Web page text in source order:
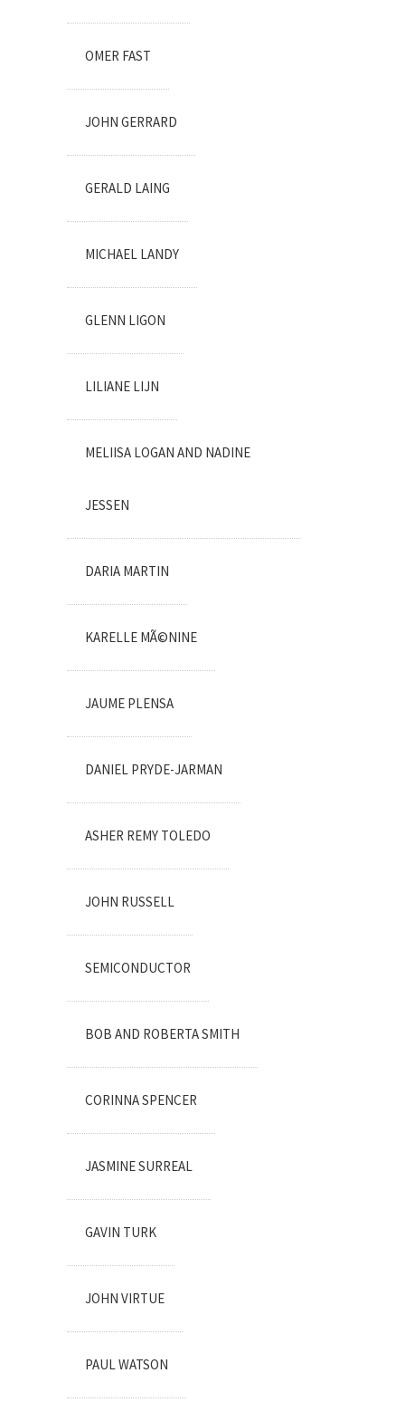
OMER FAST
JOHN GERRARD
GERALD LAING
MICHAEL LANDY
GLENN LIGON
LILIANE LIJN
MELIISA LOGAN AND NADINE
JESSEN
DARIA MARTIN
KARELLE MÃ©NINE
JAUME PLENSA
DANIEL PRYDE-JARMAN
ASHER REMY TOLEDO
JOHN RUSSELL
SEMICONDUCTOR
BOB AND ROBERTA SMITH
CORINNA SPENCER
JASMINE SURREAL
GAVIN TURK
JOHN VIRTUE
PAUL WATSON